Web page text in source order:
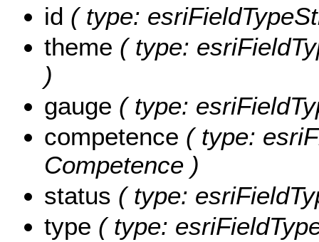
id ( type:
theme ( type:
)
gauge ( type:
competence ( type:
Competence )
status ( type:
type ( type: